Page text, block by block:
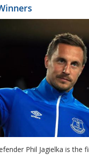
Phil Jagielka is the